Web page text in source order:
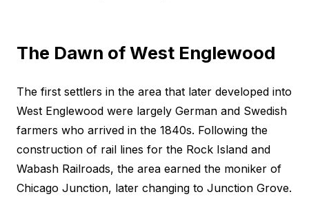
The Dawn of West Englewood
The first settlers in the area that later developed into
West Englewood were largely German and Swedish
farmers who arrived in the 1840s. Following the
construction of rail lines for the Rock Island and
Wabash Railroads, the area earned the moniker of
Chicago Junction, later changing to Junction Grove.